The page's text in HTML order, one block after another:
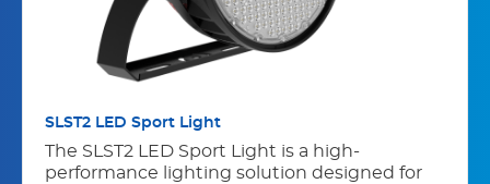
SLST2 LED Sport Light
The SLST2 LED Sport Light is a high-
performance lighting solution designed for